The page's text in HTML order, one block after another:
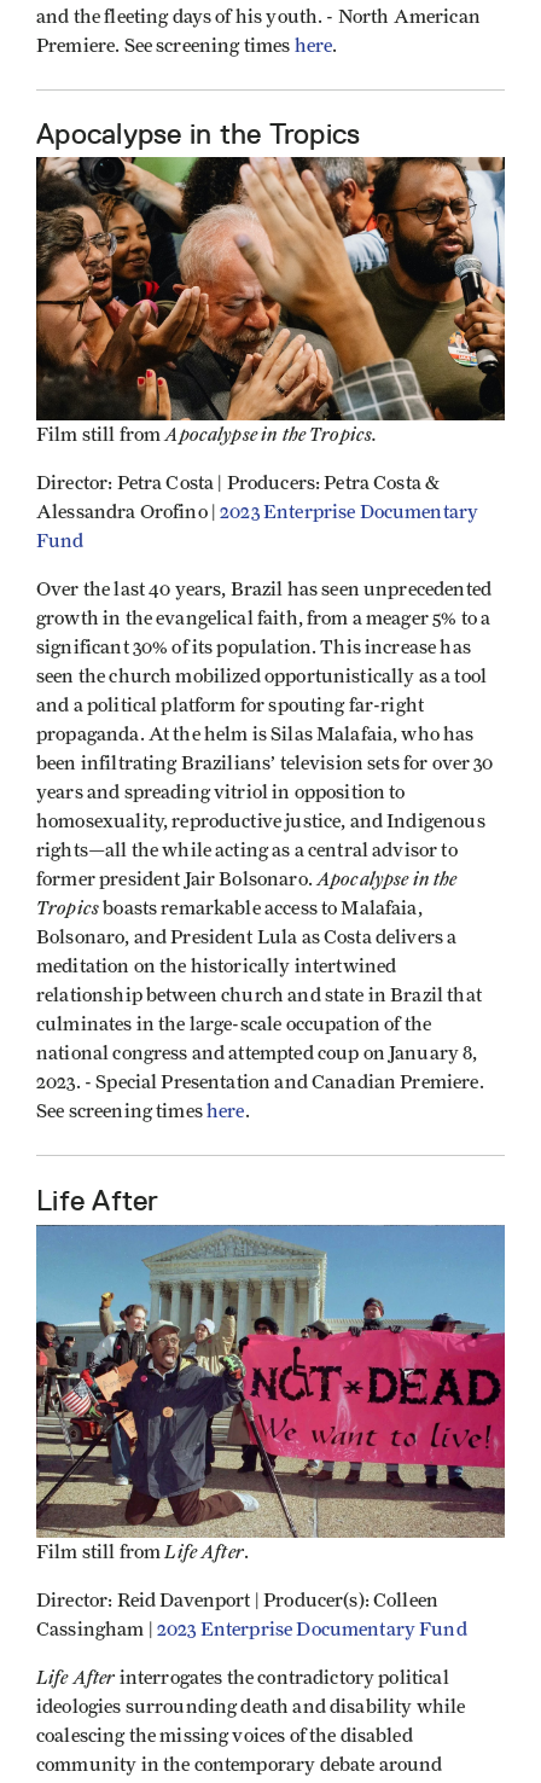
and the fleeting days of his youth. - North American
Premiere. See screening times here.
Apocalypse in the Tropics
Film still fromApocalypse in the Tropics.
Director: Petra Costa | Producers: Petra Costa &
Alessandra Orofino |2023 Enterprise Documentary
Fund
Over the last 40 years, Brazil has seen unprecedented
growth in the evangelical faith, from a meager 5% to a
significant 30% of its population. This increase has
seen the church mobilized opportunistically as a tool
and a political platform for spouting far-right
propaganda. At the helm is Silas Malafaia, who has
been infiltrating Brazilians’ television sets for over 30
years and spreading vitriol in opposition to
homosexuality, reproductive justice, and Indigenous
rights—all the while acting as a central advisor to
former president Jair Bolsonaro.Apocalypse in the
Tropicsboasts remarkable access to Malafaia,
Bolsonaro, and President Lula as Costa delivers a
meditation on the historically intertwined
relationship between church and state in Brazil that
culminates in the large-scale occupation of the
national congress and attempted coup on January 8,
2023. - Special Presentation andCanadian Premiere.
See screening timeshere.
Life After
Film still from Life After.
Director: Reid Davenport | Producer(s): Colleen
Cassingham | 2023 Enterprise Documentary Fund
Life After interrogates the contradictory political
ideologies surrounding death and disability while
coalescing the missing voices of the disabled
community in the contemporary debate around